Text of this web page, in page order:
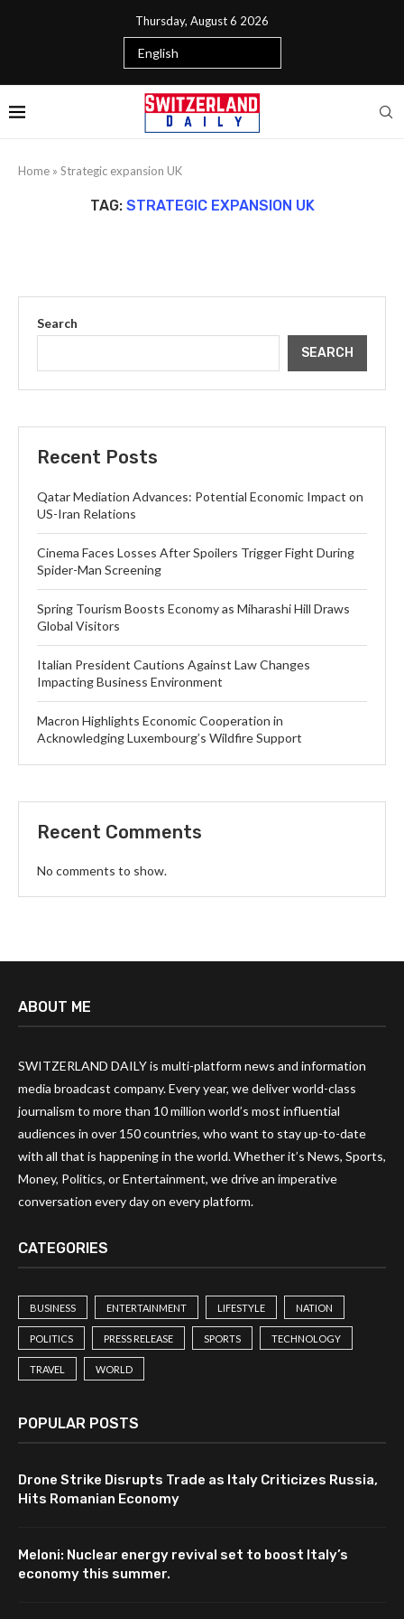
Thursday, August 6 2026
Home » Strategic expansion UK
TAG: STRATEGIC EXPANSION UK
Search
SEARCH
Recent Posts
Qatar Mediation Advances: Potential Economic Impact on
US-Iran Relations
Cinema Faces Losses After Spoilers Trigger Fight During
Spider-Man Screening
Spring Tourism Boosts Economy as Miharashi Hill Draws
Global Visitors
Italian President Cautions Against Law Changes
Impacting Business Environment
Macron Highlights Economic Cooperation in
Acknowledging Luxembourg’s Wildfire Support
Recent Comments
No comments to show.
ABOUT ME
SWITZERLAND DAILY is multi-platform news and information
media broadcast company. Every year, we deliver world-class
journalism to more than 10 million world’s most influential
audiences in over 150 countries, who want to stay up-to-date
with all that is happening in the world. Whether it’s News, Sports,
Money, Politics, or Entertainment, we drive an imperative
conversation every day on every platform.
CATEGORIES
BUSINESS ENTERTAINMENT LIFESTYLE NATION
POLITICS PRESS RELEASE SPORTS TECHNOLOGY
TRAVEL WORLD
POPULAR POSTS
Drone Strike Disrupts Trade as Italy Criticizes Russia,
Hits Romanian Economy
Meloni: Nuclear energy revival set to boost Italy’s
economy this summer.